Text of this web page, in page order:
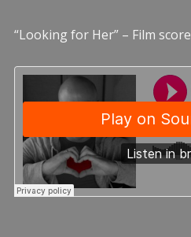
“Looking for Her” – Film score